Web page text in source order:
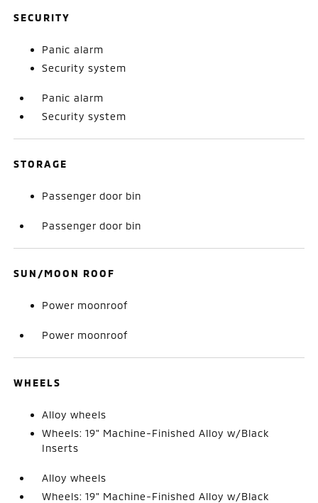
SECURITY
Panic alarm
Security system
Panic alarm
Security system
STORAGE
Passenger door bin
Passenger door bin
SUN/MOON ROOF
Power moonroof
Power moonroof
WHEELS
Alloy wheels
Wheels: 19" Machine-Finished Alloy w/Black
Inserts
Alloy wheels
Wheels: 19" Machine-Finished Alloy w/Black